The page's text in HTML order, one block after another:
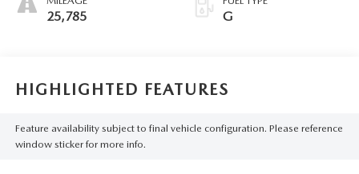
25,785 G
HIGHLIGHTED FEATURES
Feature availability subject to final vehicle configuration. Please reference
window sticker for more info.